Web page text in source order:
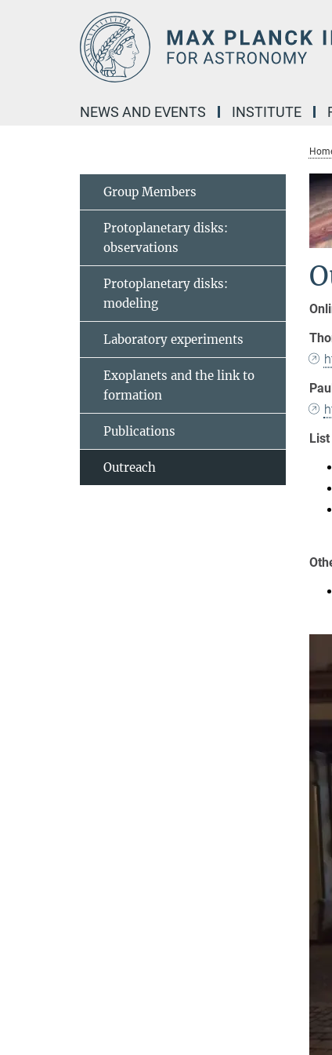
NEWS AND EVENTS INSTITUTE
Group Members
Protoplanetary disks:
observations
Protoplanetary disks:
modeling
Laboratory experiments
Exoplanets and the link to
formation
Publications
Outreach